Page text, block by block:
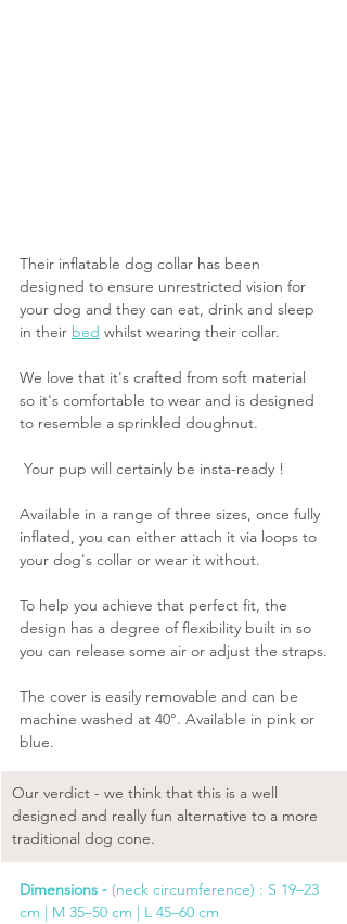
Their inflatable dog collar has been
designed to ensure unrestricted vision for
your dog and they can eat, drink and sleep
in their bed whilst wearing their collar.
We love that it's crafted from soft material
so it's comfortable to wear and is designed
to resemble a sprinkled doughnut.
Your pup will certainly be insta-ready !
Available in a range of three sizes, once fully
inflated, you can either attach it via loops to
your dog's collar or wear it without.
To help you achieve that perfect fit, the
design has a degree of flexibility built in so
you can release some air or adjust the straps.
The cover is easily removable and can be
machine washed at 40°. Available in pink or
blue.
Our verdict - we think that this is a well
designed and really fun alternative to a more
traditional dog cone.
Dimensions - (neck circumference) : S 19–23
cm | M 35–50 cm | L 45–60 cm